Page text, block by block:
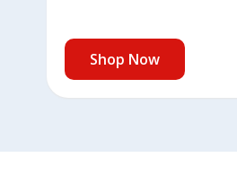
Shop Now